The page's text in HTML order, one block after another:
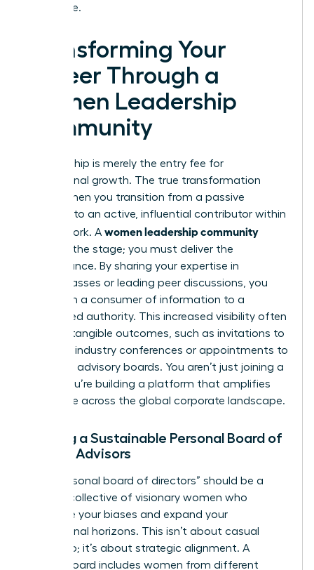
to chance.
Transforming Your
Career Through a
Women Leadership
Community
Membership is merely the entry fee for
professional growth. The true transformation
begins when you transition from a passive
observer to an active, influential contributor within
the network. A women leadership community
provides the stage; you must deliver the
performance. By sharing your expertise in
masterclasses or leading peer discussions, you
shift from a consumer of information to a
recognized authority. This increased visibility often
leads to tangible outcomes, such as invitations to
speak at industry conferences or appointments to
high-level advisory boards. You aren’t just joining a
group; you’re building a platform that amplifies
your voice across the global corporate landscape.
Building a Sustainable Personal Board of
Female Advisors
Your “personal board of directors” should be a
curated collective of visionary women who
challenge your biases and expand your
professional horizons. This isn’t about casual
friendship; it’s about strategic alignment. A
diverse board includes women from different